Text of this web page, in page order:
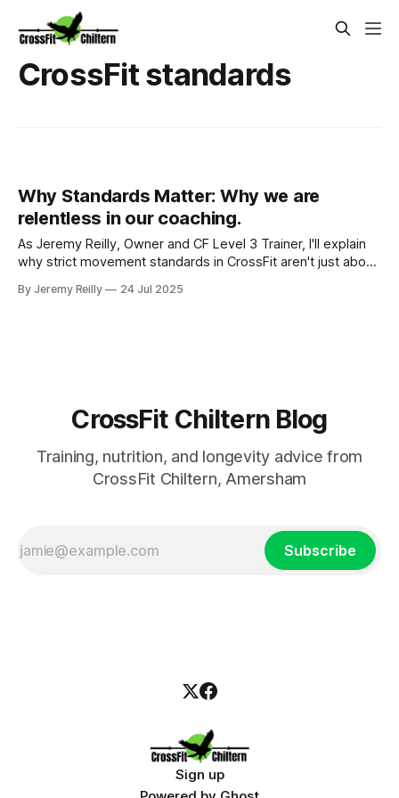
CrossFit standards
Why Standards Matter: Why we are
relentless in our coaching.
As Jeremy Reilly, Owner and CF Level 3 Trainer, I'll explain
why strict movement standards in CrossFit aren't just about
measurable progress, and true fitness in Amersham.
By Jeremy Reilly 24 Jul 2025
CrossFit Chiltern Blog
Training, nutrition, and longevity advice from
CrossFit Chiltern, Amersham
Subscribe
Sign up